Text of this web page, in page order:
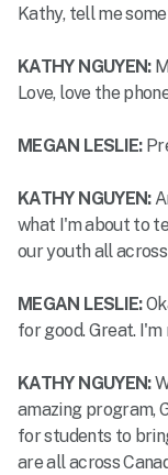
Kathy, tell me
KATHY NGUYEN:
Love, love the
MEGAN LESLIE:
KATHY NGUYEN:
what I'm about to
our youth all
MEGAN LESLIE:
for good. Great. I'm
KATHY NGUYEN:
amazing program,
for students to
are all across